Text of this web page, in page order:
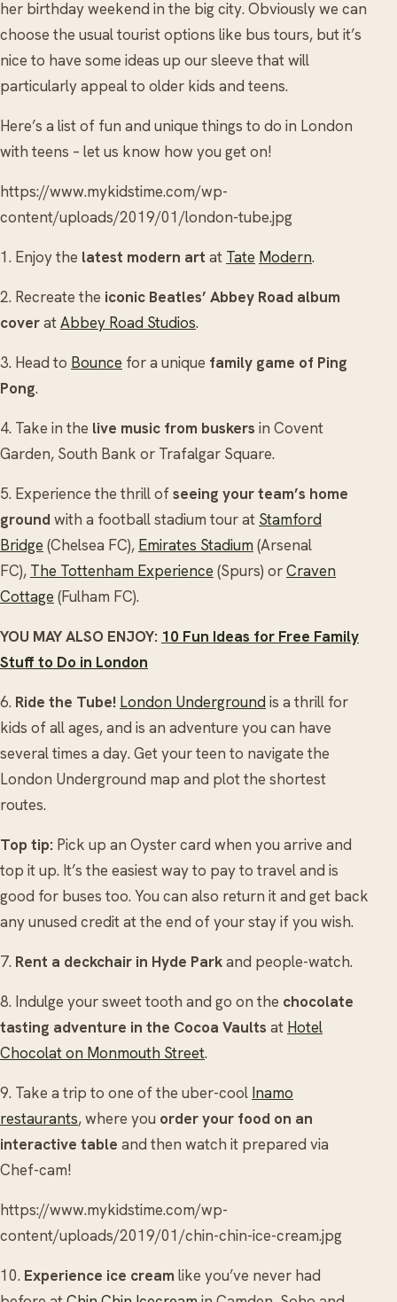
her birthday weekend in the big city. Obviously we can
choose the usual tourist options like bus tours, but it’s
nice to have some ideas up our sleeve that will
particularly appeal to older kids and teens.
Here’s a list of fun and unique things to do in London
with teens – let us know how you get on!
https://www.mykidstime.com/wp-
content/uploads/2019/01/london-tube.jpg
1. Enjoy the latest modern art at Tate Modern.
2. Recreate the iconic Beatles’ Abbey Road album
coveratAbbey Road Studios.
3. Head to Bounce for a unique family game of Ping
Pong.
4. Take in the live music from buskers in Covent
Garden, South Bank or Trafalgar Square.
5. Experience the thrill ofseeing your team’s home
ground with a football stadium tour at Stamford
Bridge (Chelsea FC), Emirates Stadium (Arsenal
FC), The Tottenham Experience (Spurs) orCraven
Cottage (Fulham FC).
YOU MAY ALSO ENJOY: 10 Fun Ideas for Free Family
Stuff to Do in London
6. Ride the Tube! London Underground is a thrill for
kids of all ages, and is an adventure you can have
several times a day. Get your teen to navigate the
London Underground map and plot the shortest
routes.
Top tip: Pick up an Oyster card when you arrive and
top it up. It’s the easiest way to pay to travel and is
good for buses too. You can also return it and get back
any unused credit at the end of your stay if you wish.
7. Rent a deckchair in Hyde Parkand people-watch.
8. Indulge your sweet tooth and go on the chocolate
tasting adventure in the Cocoa Vaults at Hotel
Chocolat on Monmouth Street.
9. Take a trip to one of the uber-cool Inamo
restaurants, where you order your food on an
interactive table and then watch it prepared via
Chef-cam!
https://www.mykidstime.com/wp-
content/uploads/2019/01/chin-chin-ice-cream.jpg
10. Experience ice cream like you’ve never had